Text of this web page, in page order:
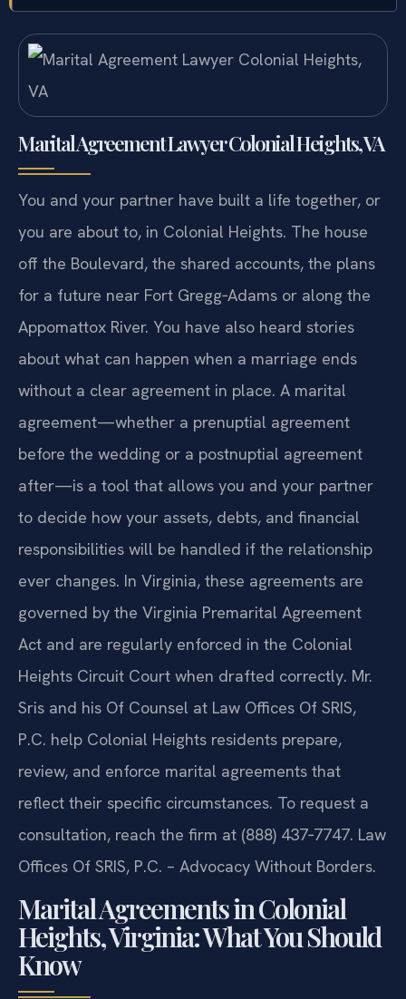
Marital Agreement Lawyer Colonial Heights, VA
You and your partner have built a life together, or
you are about to, in Colonial Heights. The house
off the Boulevard, the shared accounts, the plans
for a future near Fort Gregg‑Adams or along the
Appomattox River. You have also heard stories
about what can happen when a marriage ends
without a clear agreement in place. A marital
agreement—whether a prenuptial agreement
before the wedding or a postnuptial agreement
after—is a tool that allows you and your partner
to decide how your assets, debts, and financial
responsibilities will be handled if the relationship
ever changes. In Virginia, these agreements are
governed by the Virginia Premarital Agreement
Act and are regularly enforced in the Colonial
Heights Circuit Court when drafted correctly. Mr.
Sris and his Of Counsel at Law Offices Of SRIS,
P.C. help Colonial Heights residents prepare,
review, and enforce marital agreements that
reflect their specific circumstances. To request a
consultation, reach the firm at (888) 437‑7747. Law
Offices Of SRIS, P.C. – Advocacy Without Borders.
Marital Agreements in Colonial
Heights, Virginia: What You Should
Know